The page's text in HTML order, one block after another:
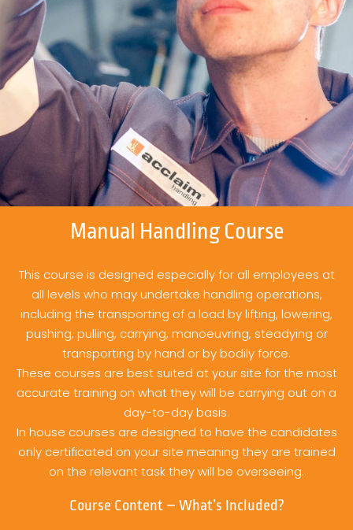
Manual Handling Course
This course is designed especially for all employees at
all levels who may undertake handling operations,
including the transporting of a load by lifting, lowering,
pushing, pulling, carrying, manoeuvring, steadying or
transporting by hand or by bodily force.
These courses are best suited at your site for the most
accurate training on what they will be carrying out on a
day-to-day basis.
In house courses are designed to have the candidates
only certificated on your site meaning they are trained
on the relevant task they will be overseeing.
Course Content – What’s Included?